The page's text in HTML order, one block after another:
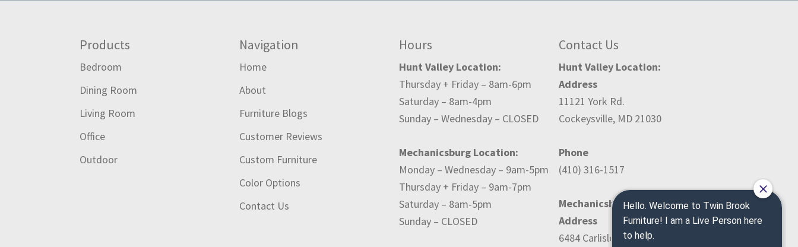
Products
Bedroom
Dining Room
Living Room
Office
Outdoor
Navigation
Home
About
Furniture Blogs
Customer Reviews
Custom Furniture
Color Options
Contact Us
Hours
Hunt Valley Location:
Thursday + Friday – 8am-6pm
Saturday – 8am-4pm
Sunday – Wednesday – CLOSED
Mechanicsburg Location:
Monday – Wednesday – 9am-5pm
Thursday + Friday – 9am-7pm
Saturday – 8am-5pm
Sunday – CLOSED
Contact Us
Hunt Valley Location:
Address
11121 York Rd.
Cockeysville, MD 21030
Phone
(410) 316-1517
Mechanicsburg Location:
Address
6484 Carlisle Pike